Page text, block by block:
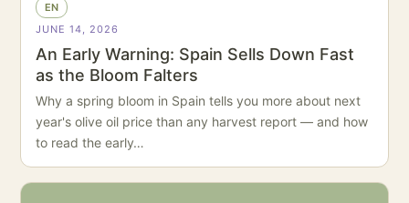
EN
JUNE 14, 2026
An Early Warning: Spain Sells Down Fast
as the Bloom Falters
Why a spring bloom in Spain tells you more about next
year's olive oil price than any harvest report — and how
to read the early…